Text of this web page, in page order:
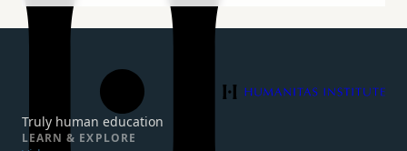
Humanitas Institute
Truly human education
LEARN & EXPLORE